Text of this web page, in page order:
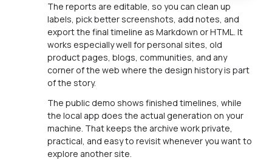
The reports are editable, so you can clean up
labels, pick better screenshots, add notes, and
export the final timeline as Markdown or HTML. It
works especially well for personal sites, old
product pages, blogs, communities, and any
corner of the web where the design history is part
of the story.
The public demo shows finished timelines, while
the local app does the actual generation on your
machine. That keeps the archive work private,
practical, and easy to revisit whenever you want to
explore another site.